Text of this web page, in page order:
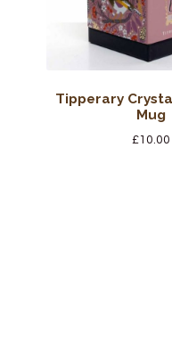
Tipperary
Mug
£10.00